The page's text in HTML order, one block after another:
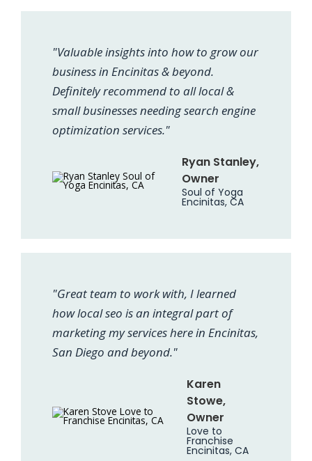
"Valuable insights into how to grow our
business in Encinitas & beyond.
Definitely recommend to all local &
small businesses needing search engine
optimization services."
Ryan Stanley,
Owner
Soul of Yoga
Encinitas, CA
"Great team to work with, I learned
how local seo is an integral part of
marketing my services here in Encinitas,
San Diego and beyond."
Karen
Stowe,
Owner
Love to
Franchise
Encinitas, CA